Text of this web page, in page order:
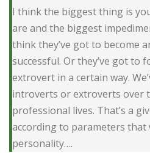
I think the biggest thing is
are and the biggest
think they’ve got to become
successful. Or they’ve got to
extrovert in a certain way.
introverts or extroverts over
professional lives. That’s a
according to parameters
personality….